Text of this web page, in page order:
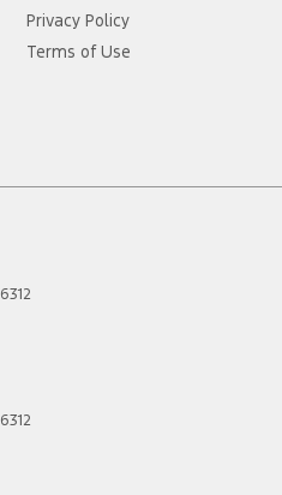
Privacy Policy
Terms of Use
6312
6312